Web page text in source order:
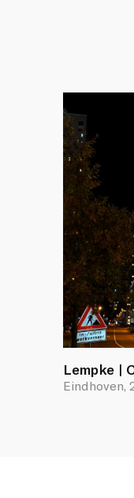
Lempke |
Eindhoven,